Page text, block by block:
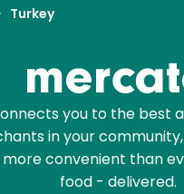
Turkey
you to the best
in your
convenient than
food - delivered.